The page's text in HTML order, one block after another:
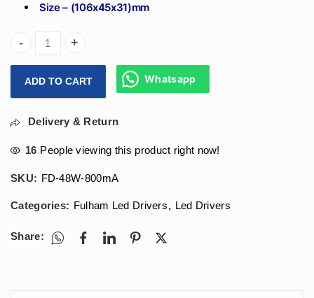
Size – (106x45x31)mm
Arihant Star 800mA Fulham Led Driver 48W - Fulham
ADD TO CART Whatsapp
Delivery & Return
16 People viewing this product right now!
SKU: FD-48W-800mA
Categories: Fulham Led Drivers, Led Drivers
Share: